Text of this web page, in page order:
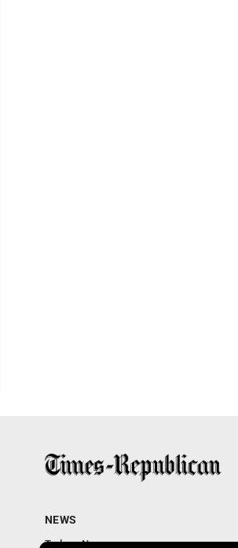
NEWS
Todays News